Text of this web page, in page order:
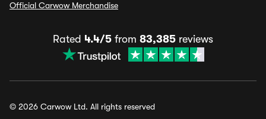
Official Carwow Merchandise
Rated 4.4/5 from 83,385 reviews
© 2026 Carwow Ltd. All rights reserved